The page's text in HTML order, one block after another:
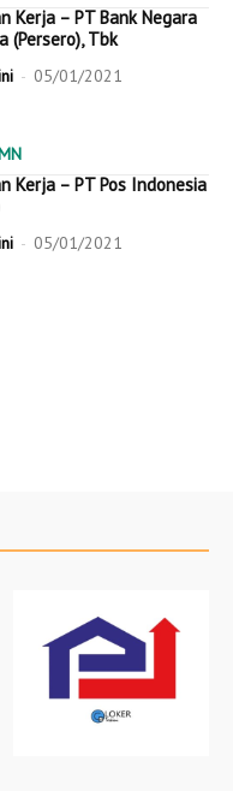
Kerja – PT Bank Negara
(Persero), Tbk
- 05/01/2021
Kerja – PT Pos Indonesia
- 05/01/2021